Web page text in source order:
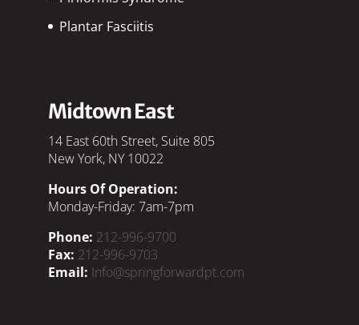
Plantar Fasciitis
Midtown East
14 East 60th Street, Suite 805
New York, NY 10022
Hours Of Operation:
Monday-Friday: 7am-7pm
Phone: 212-996-9700
Fax: 212-996-9703
Email: Info@springforwardpt.com